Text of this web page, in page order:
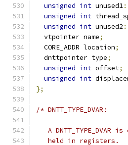
unsigned int unused1:
unsigned int
unsigned int unused2 :
  vtpointer name
;
  CORE_ADDR location
;
  dnttpointer type
;
unsigned int offset;
unsigned int
};
/* DNTT_TYPE_DVAR:
A DNTT_TYPE_DVAR is
   held in registers.